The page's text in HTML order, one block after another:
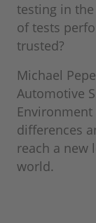
testing in
of tests
trusted?
Michael
Automotive
Environment
differences
reach a new
world.